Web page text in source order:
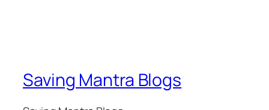
Saving Mantra Blogs